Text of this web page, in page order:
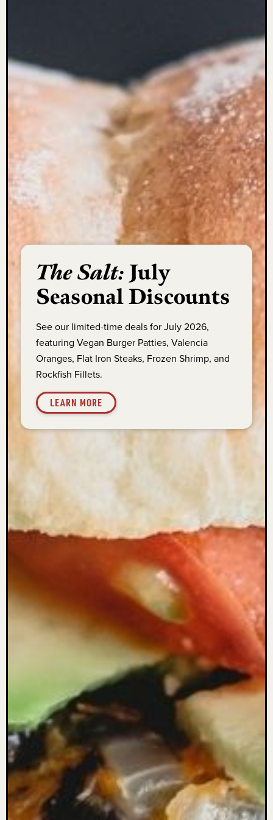
The Salt: July
Seasonal Discounts
See our limited-time deals for July 2026,
featuring Vegan Burger Patties, Valencia
Oranges, Flat Iron Steaks, Frozen Shrimp, and
Rockfish Fillets.
LEARN MORE